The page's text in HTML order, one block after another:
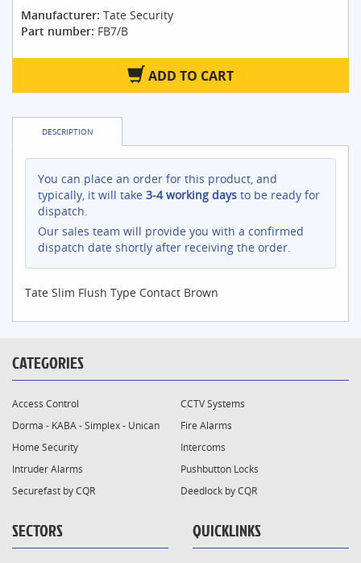
Manufacturer: Tate Security
Part number: FB7/B
ADD TO CART
DESCRIPTION
You can place an order for this product, and
typically, it will take 3-4 working days to be ready for
dispatch.
Our sales team will provide you with a confirmed
dispatch date shortly after receiving the order.
Tate Slim Flush Type Contact Brown
CATEGORIES
Access Control
CCTV Systems
Dorma - KABA - Simplex - Unican
Fire Alarms
Home Security
Intercoms
Intruder Alarms
Pushbutton Locks
Securefast by CQR
Deedlock by CQR
SECTORS QUICKLINKS